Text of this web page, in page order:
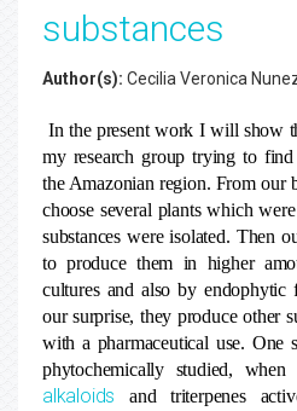
substances
Author(s): Cecilia Veronica
In the present work I will show
my research group trying to
the Amazonian region. From our
choose several plants which
substances were isolated. Then
to produce them in higher
cultures and also by
our surprise, they produce other
with a pharmaceutical use. One
phytochemically studied,
alkaloids and triterpenes